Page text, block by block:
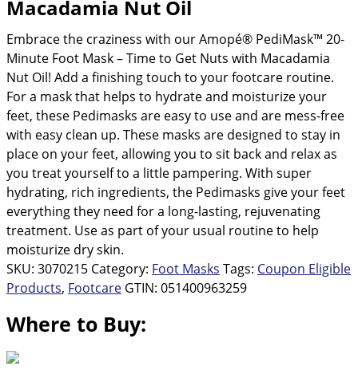
average
rating
value.
Read
93
Reviews.
Same
page
link.
Macadamia Nut Oil
Embrace the craziness with our Amopé® PediMask™ 20-
Minute Foot Mask – Time to Get Nuts with Macadamia
Nut Oil! Add a finishing touch to your footcare routine.
For a mask that helps to hydrate and moisturize your
feet, these Pedimasks are easy to use and are mess-free
with easy clean up. These masks are designed to stay in
place on your feet, allowing you to sit back and relax as
you treat yourself to a little pampering. With super
hydrating, rich ingredients, the Pedimasks give your feet
everything they need for a long-lasting, rejuvenating
treatment. Use as part of your usual routine to help
moisturize dry skin.
SKU: 3070215 Category: Foot Masks Tags: Coupon Eligible
Products, Footcare GTIN: 051400963259
Where to Buy: